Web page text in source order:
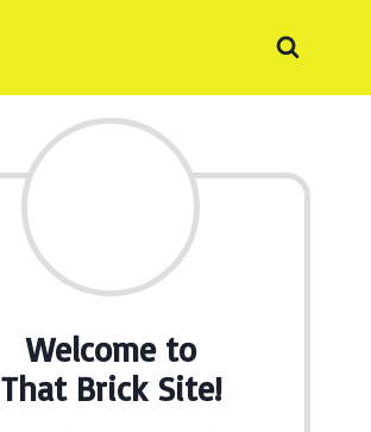
Welcome to
That Brick Site!